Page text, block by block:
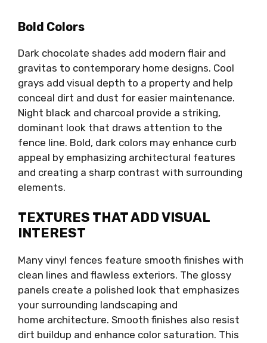
Bold Colors
Dark chocolate shades add modern flair and
gravitas to contemporary home designs. Cool
grays add visual depth to a property and help
conceal dirt and dust for easier maintenance.
Night black and charcoal provide a striking,
dominant look that draws attention to the
fence line. Bold, dark colors may enhance curb
appeal by emphasizing architectural features
and creating a sharp contrast with surrounding
elements.
TEXTURES THAT ADD VISUAL
INTEREST
Many vinyl fences feature smooth finishes with
clean lines and flawless exteriors. The glossy
panels create a polished look that emphasizes
your surrounding landscaping and
home architecture. Smooth finishes also resist
dirt buildup and enhance color saturation. This